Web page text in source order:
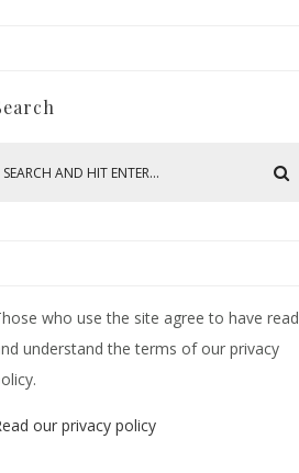
who use the site agree to have read
understand the terms of our privacy
our privacy policy